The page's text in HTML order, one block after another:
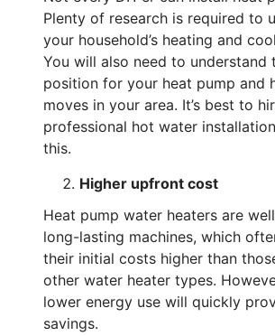
Plenty of research is required to
your household’s heating and
You will also need to understand
position for your heat pump and
moves in your area. It’s best to
professional hot water
this.
Higher upfront cost
Heat pump water heaters are
long-lasting machines, which
their initial costs higher than
other water heater types.
lower energy use will quickly
savings.